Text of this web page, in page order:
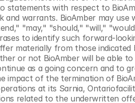
statements with respect to
warrants. BioAmber may
"may," "should," "will,"
to identify such forward-
materially from those
or not BioAmber will be able
as a going concern and to
impact of the termination of
at its Sarnia,
related to the underwritten